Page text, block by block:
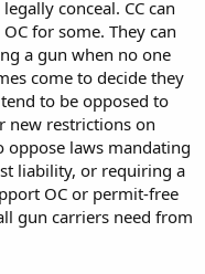
conceal. CC can
for some. They can
a gun when no one
come to decide they
to be opposed to
new restrictions on
oppose laws mandating
liability, or requiring a
OC or permit-free
gun carriers need from